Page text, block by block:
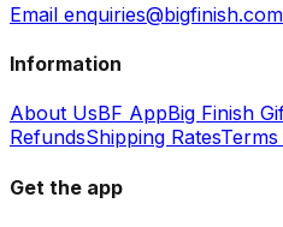
Email enquiries@bigfinish.com
Information
About UsBF AppBig Finish
RefundsShipping RatesTerms
Get the app